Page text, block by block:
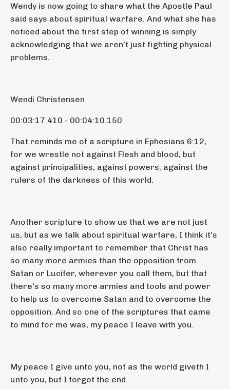
Wendy is now going to share what the Apostle Paul
said says about spiritual warfare. And what she has
noticed about the first step of winning is simply
acknowledging that we aren't just fighting physical
problems.
Wendi Christensen
00:03:17.410 - 00:04:10.150
That reminds me of a scripture in Ephesians 6:12,
for we wrestle not against Flesh and blood, but
against principalities, against powers, against the
rulers of the darkness of this world.
Another scripture to show us that we are not just
us, but as we talk about spiritual warfare, I think it's
also really important to remember that Christ has
so many more armies than the opposition from
Satan or Lucifer, wherever you call them, but that
there's so many more armies and tools and power
to help us to overcome Satan and to overcome the
opposition. And so one of the scriptures that came
to mind for me was, my peace I leave with you.
My peace I give unto you, not as the world giveth I
unto you, but I forgot the end.